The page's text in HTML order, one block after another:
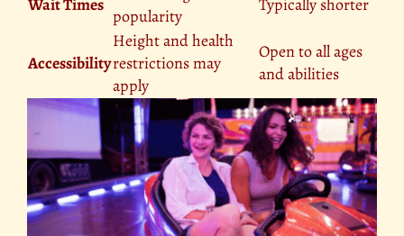
Wait Times
popularity
Typically shorter
Accessibility
Height and health
restrictions may
apply
Open to all ages
and abilities